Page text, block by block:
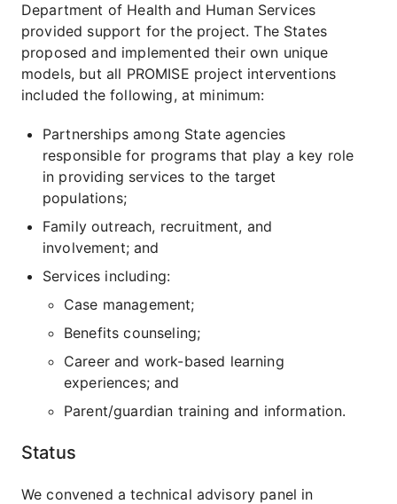
Department of Health and Human Services
provided support for the project. The States
proposed and implemented their own unique
models, but all PROMISE project interventions
included the following, at minimum:
Partnerships among State agencies
responsible for programs that play a key role
in providing services to the target
populations;
Family outreach, recruitment, and
involvement; and
Services including:
Case management;
Benefits counseling;
Career and work-based learning
experiences; and
Parent/guardian training and information.
Status
We convened a technical advisory panel in